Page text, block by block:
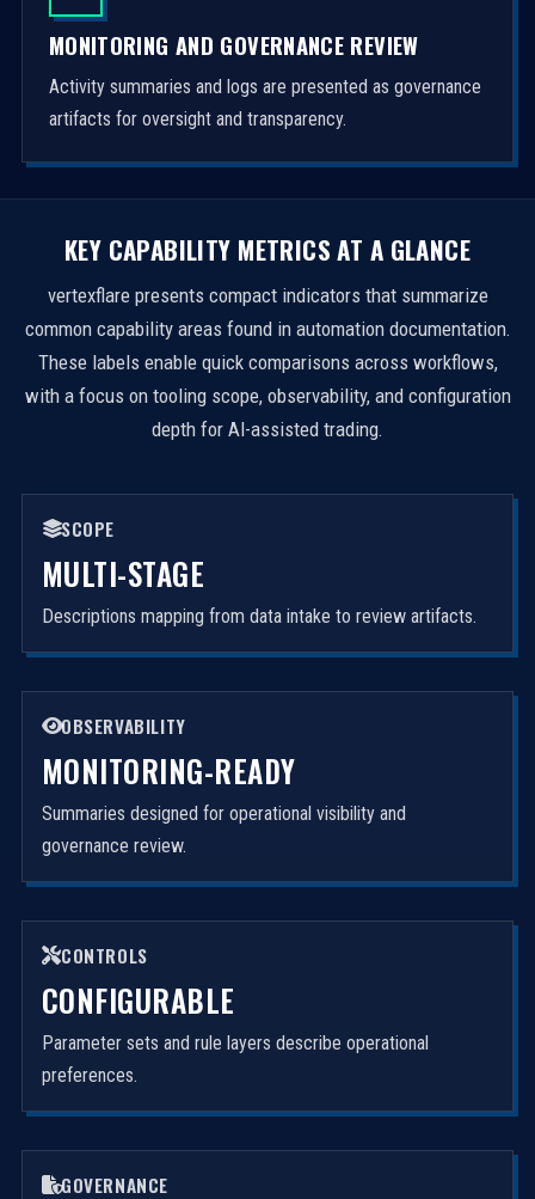
MONITORING AND GOVERNANCE REVIEW
Activity summaries and logs are presented as governance
artifacts for oversight and transparency.
KEY CAPABILITY METRICS AT A GLANCE
vertexflare presents compact indicators that summarize
common capability areas found in automation documentation.
These labels enable quick comparisons across workflows,
with a focus on tooling scope, observability, and configuration
depth for AI-assisted trading.
SCOPE
MULTI-STAGE
Descriptions mapping from data intake to review artifacts.
OBSERVABILITY
MONITORING-READY
Summaries designed for operational visibility and
governance review.
CONTROLS
CONFIGURABLE
Parameter sets and rule layers describe operational
preferences.
GOVERNANCE